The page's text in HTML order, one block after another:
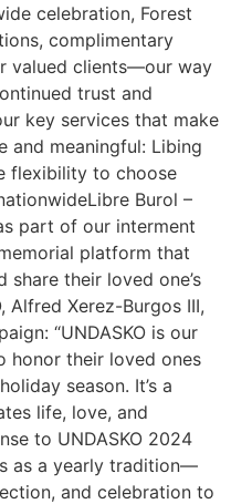
celebration, Forest
complimentary
valued clients—our way
trust and
key services that make
and meaningful: Libing
flexibility to choose
Burol –
part of our interment
platform that
their loved one’s
Alfred Xerez-Burgos III,
“UNDASKO is our
honor their loved ones
season. It’s a
life, love, and
to UNDASKO 2024
as a yearly tradition—
and celebration to